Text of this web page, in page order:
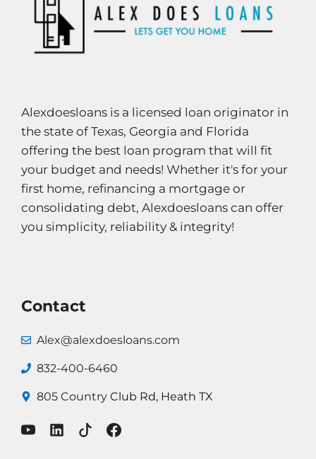
Alexdoesloans is a licensed loan originator in
the state of Texas, Georgia and Florida
offering the best loan program that will fit
your budget and needs! Whether it's for your
first home, refinancing a mortgage or
consolidating debt, Alexdoesloans can offer
you simplicity, reliability & integrity!
Contact
Alex@alexdoesloans.com
832-400-6460
805 CountryClub Rd, Heath TX